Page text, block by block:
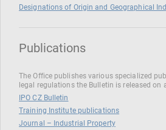
Designations of Origin and Geographical
Publications
The Office publishes various specialized
legal regulations the Bulletin is released on
IPO CZ Bulletin
Training Institute publications
Journal – Industrial Property